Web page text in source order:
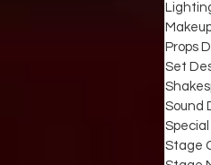
Props
Set
Sound
Stage